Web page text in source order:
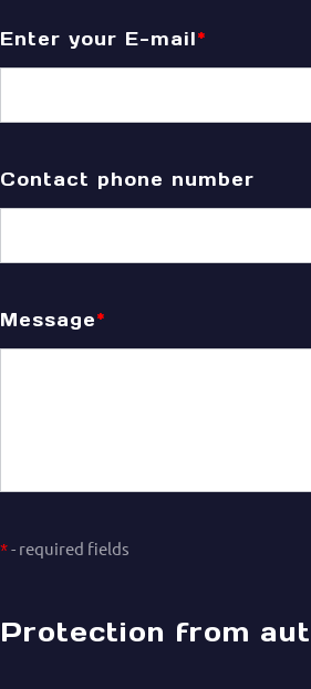
Enter your E-mail*
Contact phone number
Message*
*- required fields
Protection from